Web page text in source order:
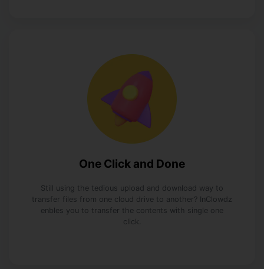
One Click and Done
Still using the tedious upload and download way to
transfer files from one cloud drive to another? InClowdz
enbles you to transfer the contents with single one
click.